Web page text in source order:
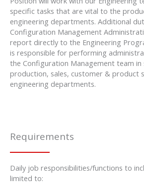
specific tasks that are vital to the
engineering departments. Additional
Configuration Management
report directly to the Engineering
is responsible for performing
the Configuration Management team
production, sales, customer & product
engineering departments.
Requirements
Daily job responsibilities/functions to
limited to: